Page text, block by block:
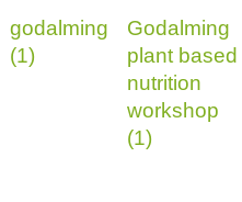
godalming
(1)
Godalming
plant based
nutrition
workshop
(1)